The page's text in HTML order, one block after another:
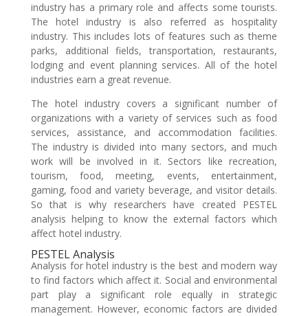
industry has a primary role and affects some tourists.
The hotel industry is also referred as hospitality
industry. This includes lots of features such as theme
parks, additional fields, transportation, restaurants,
lodging and event planning services. All of the hotel
industries earn a great revenue.
The hotel industry covers a significant number of
organizations with a variety of services such as food
services, assistance, and accommodation facilities.
The industry is divided into many sectors, and much
work will be involved in it. Sectors like recreation,
tourism, food, meeting, events, entertainment,
gaming, food and variety beverage, and visitor details.
So that is why researchers have created PESTEL
analysis helping to know the external factors which
affect hotel industry.
PESTEL Analysis
Analysis for hotel industry is the best and modern way
to find factors which affect it. Social and environmental
part play a significant role equally in strategic
management. However, economic factors are divided